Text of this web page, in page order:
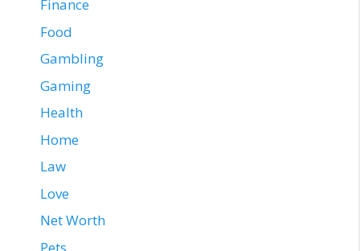
Finance
Food
Gambling
Gaming
Health
Home
Law
Love
Net Worth